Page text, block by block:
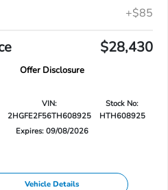
+$85
$28,430
Offer Disclosure
VIN:
2HGFE2F56TH608925
Stock No:
HTH608925
Expires: 09/08/2026
Vehicle Details